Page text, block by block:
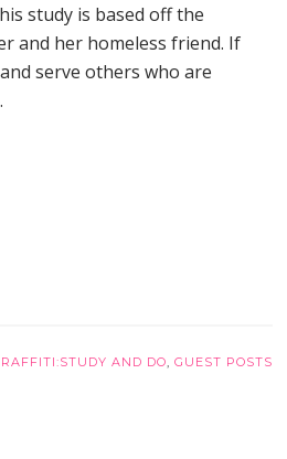
study is based off the
and her homeless friend. If
serve others who are
AND DO, GUEST POSTS